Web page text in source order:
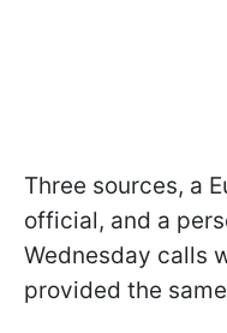
Three sources, a
official, and a
Wednesday calls
provided the